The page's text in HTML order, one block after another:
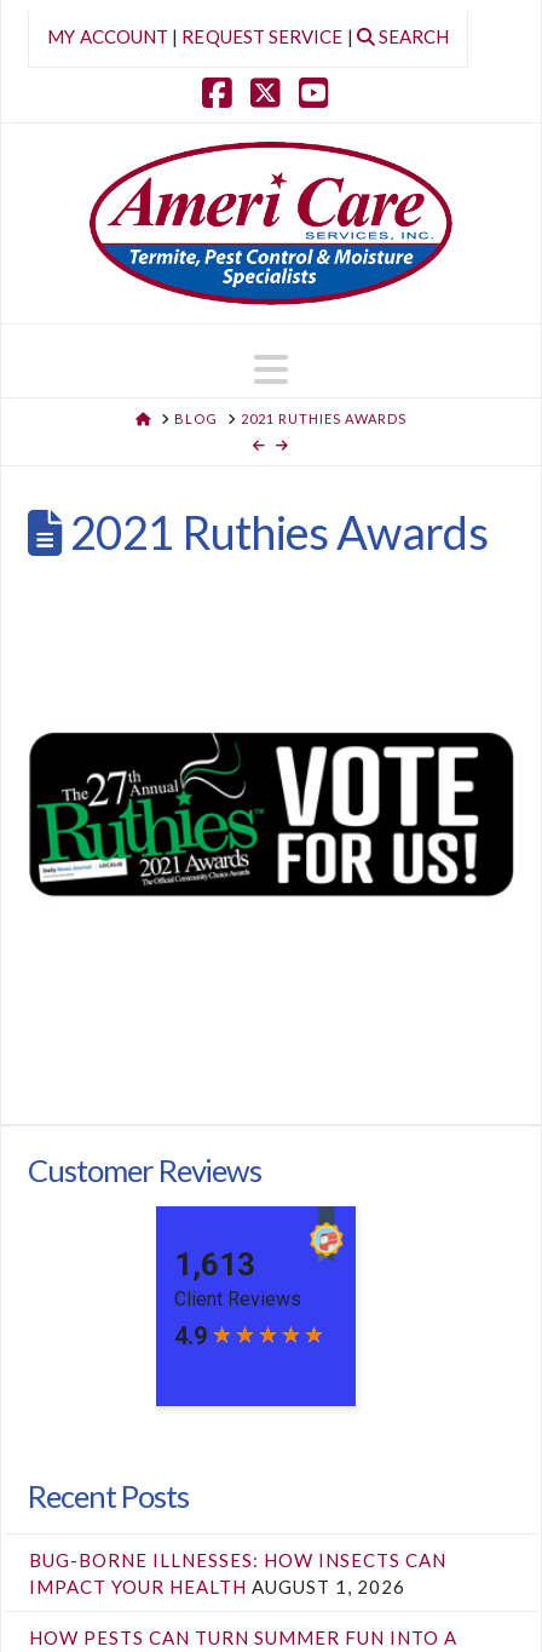
MY ACCOUNT | REQUEST SERVICE | SEARCH
Facebook
X YouTube
Navigation
HOMEBLOG 2021 RUTHIES AWARDS
2021 Ruthies Awards
Customer Reviews
Recent Posts
BUG-BORNE ILLNESSES: HOW INSECTS CAN
IMPACT YOUR HEALTH AUGUST 1, 2026
HOW PESTS CAN TURN SUMMER FUN INTO A